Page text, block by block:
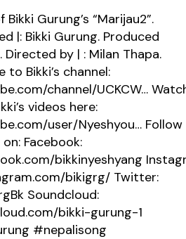
Gurung’s “Marijau2”.
|: Bikki Gurung. Produced
Directed by | : Milan Thapa.
to Bikki’s channel:
channel/UCKCW…
videos here:
user/Nyeshyou… Follow
on: Facebook:
bikkinyeshyang
bikigrg/Twitter:
Soundcloud:
bikki-gurung-1
#nepalisong